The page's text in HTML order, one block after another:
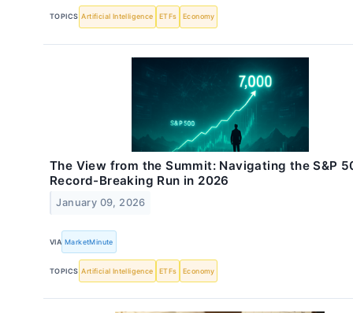
TOPICS Artificial Intelligence ETFs Economy
The View from the Summit: Navigating the S&P
Record-Breaking Run in 2026
January 09, 2026
VIA MarketMinute
TOPICS Artificial Intelligence ETFs Economy